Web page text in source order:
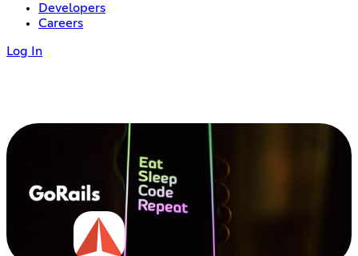
Developers
Careers
Log In